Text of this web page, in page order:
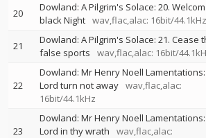
20
Dowland: A Pilgrim's Solace: 20.
black Night wav,flac,alac: 16bit/44.1kHz
21
Dowland: A Pilgrim's Solace: 21. Cease
false sports
wav,flac,alac: 16bit/
22
Dowland: Mr Henry Noell Lamentations:
Lord turn not away wav,flac,alac:
16bit/44.1kHz
23
Dowland: Mr Henry Noell Lamentations:
Lord in thy wrath
wav,flac,alac: